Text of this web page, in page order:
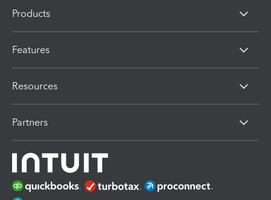
Products
Features
Resources
Partners